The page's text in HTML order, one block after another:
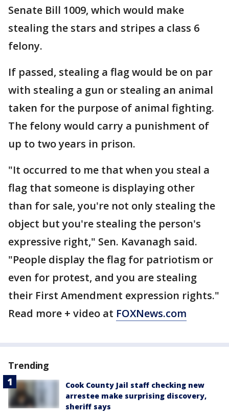
Senate Bill 1009, which would make
stealing the stars and stripes a class 6
felony.
If passed, stealing a flag would be on par
with stealing a gun or stealing an animal
taken for the purpose of animal fighting.
The felony would carry a punishment of
up to two years in prison.
"It occurred to me that when you steal a
flag that someone is displaying other
than for sale, you're not only stealing the
object but you're stealing the person's
expressive right," Sen. Kavanagh said.
"People display the flag for patriotism or
even for protest, and you are stealing
their First Amendment expression rights."
Read more + video at FOXNews.com
Trending
Cook County Jail staff checking new
arrestee make surprising discovery,
sheriff says